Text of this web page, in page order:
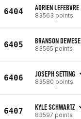
6404 ADRIEN LEFEBVRE
83563 points
6405 BRANSON DEWESE
83565 points
6406 JOSEPH SETTING
83580 points
6407 KYLE SCHWARTZ
83597 points